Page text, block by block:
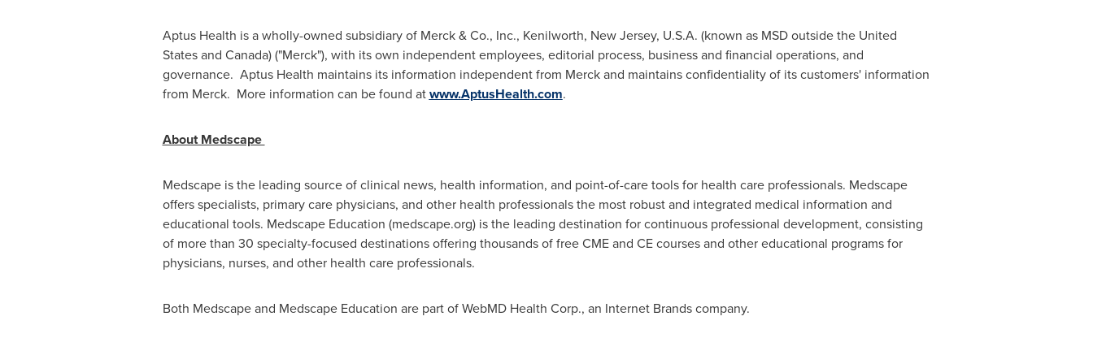
Aptus Health is a wholly-owned subsidiary of Merck & Co., Inc., Kenilworth, New Jersey, U.S.A. (known as MSD outsidethe United
Statesand Canada) ("Merck"), with its own independent employees, editorial process, business and financial operations, and
governance. Aptus Health maintains its information independent from Merck and maintains confidentiality of its customers' information
from Merck. More information can be found atwww.AptusHealth.com.
About Medscape
Medscape is the leading source of clinical news, health information, and point-of-care tools for health care professionals. Medscape
offers specialists, primary care physicians, and other health professionals the most robust and integrated medical information and
educational tools. Medscape Education (medscape.org) is the leading destination for continuous professional development, consisting
of more than 30 specialty-focused destinations offering thousands of free CME and CE courses and other educational programs for
physicians, nurses, and other health care professionals.
Both Medscape and Medscape Education are part of WebMD Health Corp., an Internet Brands company.